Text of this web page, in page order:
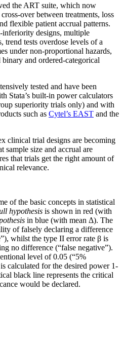
the ART suite, which now
over between treatments, loss
flexible patient accrual patterns.
inferiority designs, multiple
trend tests overdose levels of a
under non-proportional hazards,
and ordered-categorical
tested and have been
Stata’s built-in power calculators
superiority trials only) and with
such as Cytel’s EAST and the
clinical trial designs are becoming
sample size and accrual are
that trials get the right amount of
relevance.
of the basic concepts in statistical
hypothesis is shown in red (with
in blue (with mean Δ). The
of falsely declaring a difference
whilst the type II error rate β is
no difference (“false negative”).
level of 0.05 (“5%
calculated for the desired power 1-
black line represents the critical
would be declared.